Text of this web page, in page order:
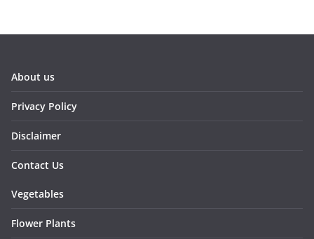
About us
Privacy Policy
Disclaimer
Contact Us
Vegetables
Flower Plants